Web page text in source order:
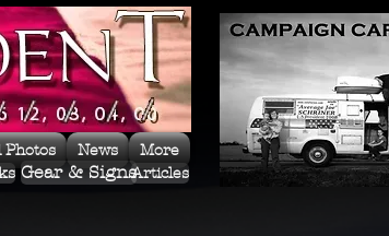
Photos News
More
Gear & SignsArticles